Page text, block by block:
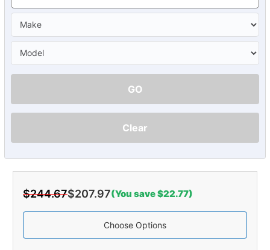
GO
Clear
$244.67$207.97(You save $22.77)
Choose Options